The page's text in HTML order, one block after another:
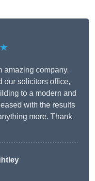
amazing company.
our solicitors office,
to a modern and
with the results
more. Thank